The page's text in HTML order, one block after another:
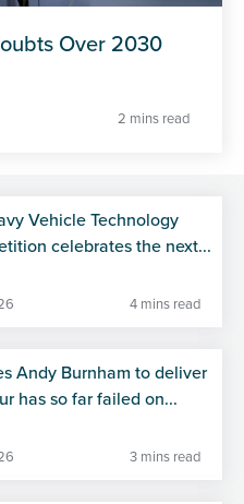
Over 2030
2 mins read
Vehicle Technology
celebrates the next...
4 mins read
Andy Burnham to deliver
has so far failed on...
3 mins read